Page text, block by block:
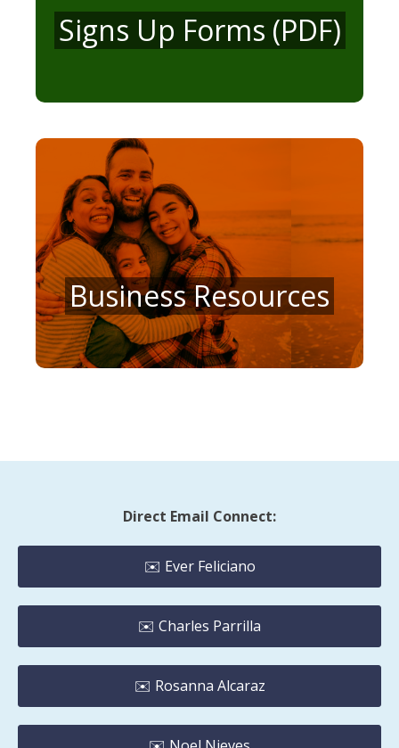
Signs Up Forms (PDF)
Business Resources
Direct Email Connect:
✉️ Ever Feliciano
✉️ Charles Parrilla
✉️ Rosanna Alcaraz